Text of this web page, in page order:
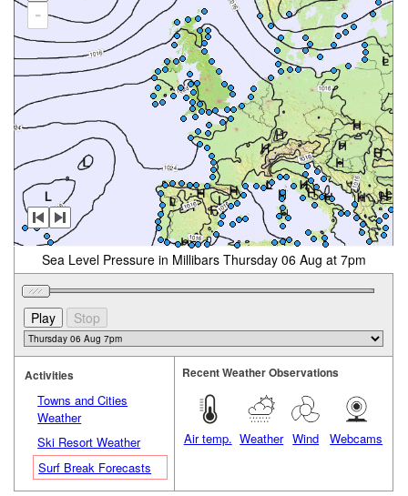
-
Sea Level Pressure in Millibars Thursday 06 Aug at 7pm
Activities
Towns and Cities
Weather
Ski Resort Weather
Surf Break Forecasts
Recent Weather Observations
Air temp. Weather Wind Webcams